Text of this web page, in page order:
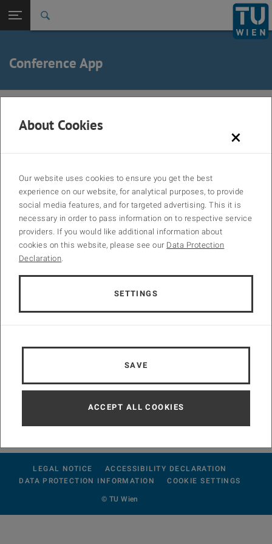
Seitennavigation öffnen
Back to
Conference App
comfortable tool for planning your participation at LWWTP 2027.
Browse the complete program directly from your phone or tablet and
To download the mobile app, please scan the QR code or visit
http://conference4me.eu/download
conference4me
© TU Wien
LEGAL NOTICE
ACCESSIBILITY DECLARATION
DATA PROTECTION INFORMATION
COOKIE SETTINGS
×
About Cookies
Our website uses cookies to ensure you get the best
experience on our website, for analytical purposes, to provide
social media features, and for targeted advertising. This it is
necessary in order to pass information on to respective service
providers. If you would like additional information about
cookies on this website, please see our Data Protection
Declaration
SETTINGS
SAVE
ACCEPT ALL COOKIES